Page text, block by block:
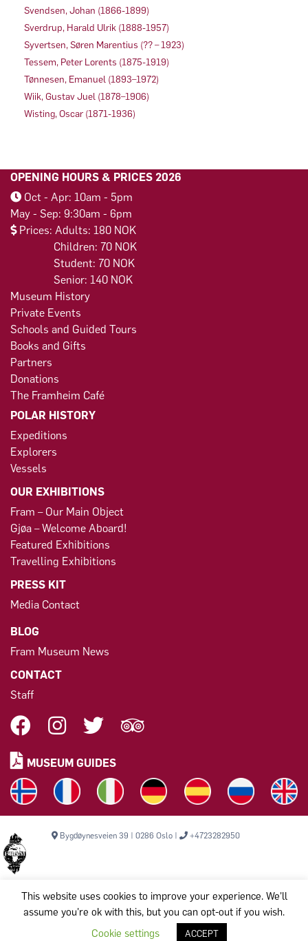
Svendsen, Johan (1866-1899)
Sverdrup, Harald Ulrik (1888-1957)
Syvertsen, Søren Marentius (?? – 1923)
Tessem, Peter Lorents (1875-1919)
Tønnesen, Emanuel (1893–1972)
Wiik, Gustav Juel (1878–1906)
Wisting, Oscar (1871-1936)
OPENING HOURS & PRICES 2026
Oct - Apr: 10am - 5pm
May - Sep: 9:30am - 6pm
Prices: Adults: 180 NOK
Children: 70 NOK
Student: 70 NOK
Senior: 140 NOK
Museum History
Private Events
Schools and Guided Tours
Books and Gifts
Partners
Donations
The Framheim Café
POLAR HISTORY
Expeditions
Explorers
Vessels
OUR EXHIBITIONS
Fram – Our Main Object
Gjøa – Welcome Aboard!
Featured Exhibitions
Travelling Exhibitions
PRESS KIT
Media Contact
BLOG
Fram Museum News
CONTACT
Staff
MUSEUM GUIDES
Bygdøynesveien 39 | 0286 Oslo | +4723282950
Copyright © 2026, THE FRAM MUSEUM. All rights reserved.
Komiteen til bevarelse av Polarskipet Fram (Frammuseet) STI
This website uses cookies to improve your experience. We'll
assume you're ok with this, but you can opt-out if you wish.
Cookie settings
ACCEPT